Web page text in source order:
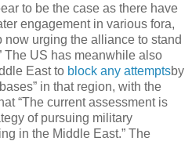
to be the case as there have
engagement in various fora,
urging the alliance to stand
The US has meanwhile also
East to block any attemptsby
in that region, with the
“The current assessment is
of pursuing military
in the Middle East.” The